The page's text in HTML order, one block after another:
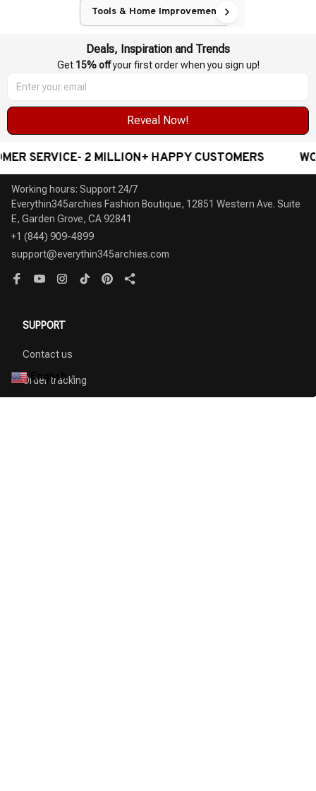
Portable Multifunction
Tools & Home Improvement
Deals, Inspiration and Trends
Get 15% off your first order when you sign up!
Reveal Now!
HAPPY CUSTOMERS WORLDWIDE FREE
Working hours: Support 24/7
Everythin345archies Fashion Boutique, 12851 Western Ave. Suite
+1 (844) 909-4899
support@everythin345archies.com
SUPPORT
Contact us
Order tracking
English ▼